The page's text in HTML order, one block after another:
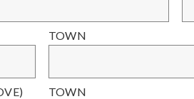
TOWN
TOWN